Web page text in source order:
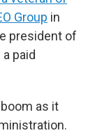
Group in
president of
paid
as it